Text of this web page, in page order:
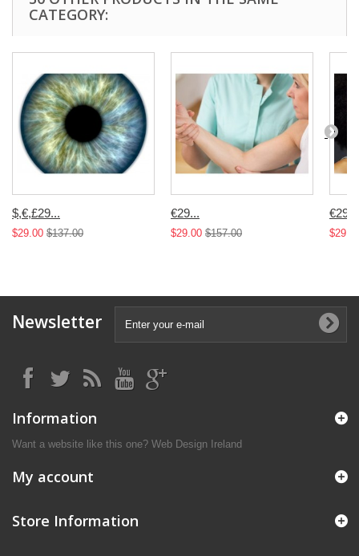
CATEGORY:
$,€,£29...
$29.00 $137.00
€29...
$29.00 $157.00
€29...
Newsletter
Information
Want a website like this one? Web Design Ireland
My account
Store Information